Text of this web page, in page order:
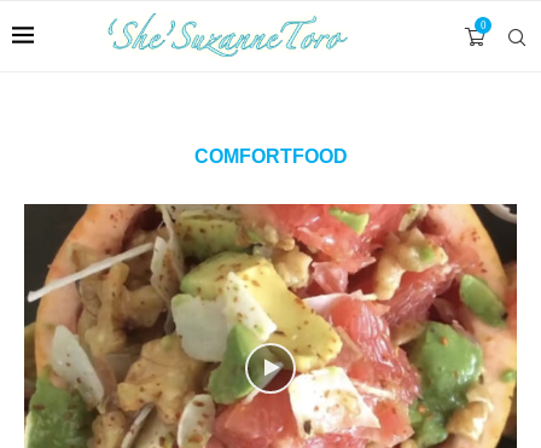
0
COMFORTFOOD